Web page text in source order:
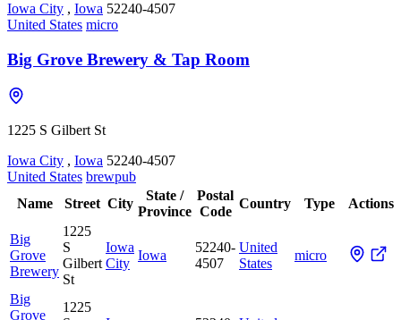
Iowa City , Iowa 52240-4507
United States micro
Big Grove Brewery & Tap Room
1225 S Gilbert St
Iowa City , Iowa 52240-4507
United States brewpub
Name
Street City
State /
Province
Postal
Code
Country Type Actions
Big
Grove
Brewery
1225
S
Gilbert
St
Iowa
City
Iowa
52240-
4507
United
States
micro
Big
Grove
1225